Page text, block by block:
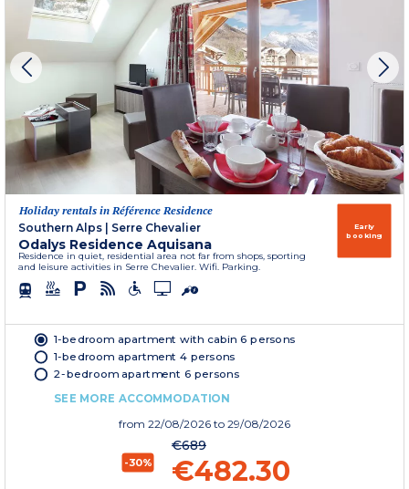
Holiday rentals in Référence Residence
Southern Alps
Serre Chevalier
Odalys Residence Aquisana
Residence in quiet, residential area not far from shops, sporting
and leisure activities in Serre Chevalier. Wifi. Parking.
Early
booking
1-bedroom apartment with cabin 6 persons
1-bedroom apartment 4 persons
2-bedroom apartment 6 persons
SEE MORE ACCOMMODATION
from 22/08/2026 to 29/08/2026
-30%
€689
€482.30